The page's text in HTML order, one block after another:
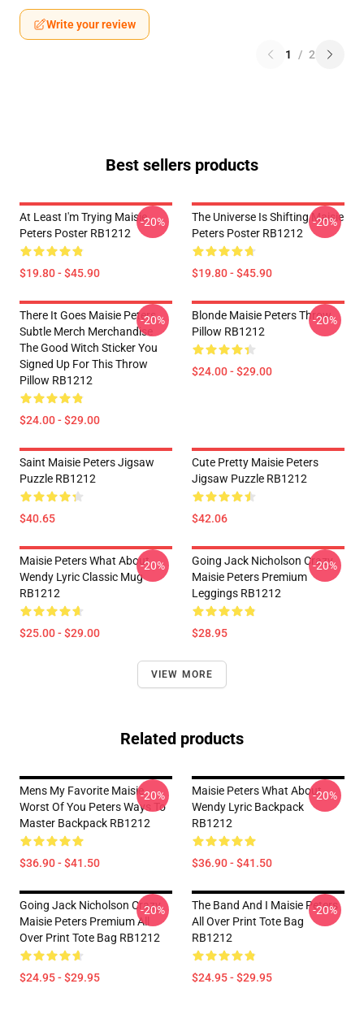
Write your review
1 / 2
Best sellers products
At Least I'm Trying Maisie
Peters Poster RB1212
$19.80 - $45.90
-20%
The Universe Is Shifting Maisie
Peters Poster RB1212
$19.80 - $45.90
-20%
There It Goes Maisie Peters
Subtle Merch Merchandise
The Good Witch Sticker You
Signed Up For This Throw
Pillow RB1212
$24.00 - $29.00
-20%
Blonde Maisie Peters Throw
Pillow RB1212
$24.00 - $29.00
-20%
Saint Maisie Peters Jigsaw
Puzzle RB1212
$40.65
Cute Pretty Maisie Peters
Jigsaw Puzzle RB1212
$42.06
Maisie Peters What About
Wendy Lyric Classic Mug
RB1212
$25.00 - $29.00
-20%
Going Jack Nicholson Crazy
Maisie Peters Premium
Leggings RB1212
$28.95
-20%
VIEW MORE
Related products
Mens My Favorite Maisie
Worst Of You Peters Ways To
Master Backpack RB1212
$36.90 - $41.50
-20%
Maisie Peters What About
Wendy Lyric Backpack
RB1212
$36.90 - $41.50
-20%
Going Jack Nicholson Crazy
Maisie Peters Premium All
Over Print Tote Bag RB1212
$24.95 - $29.95
-20%
The Band And I Maisie Peters
All Over Print Tote Bag
RB1212
$24.95 - $29.95
-20%